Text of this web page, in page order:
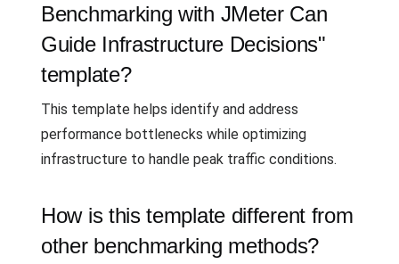
Benchmarking with JMeter Can
Guide Infrastructure Decisions"
template?
This template helps identify and address
performance bottlenecks while optimizing
infrastructure to handle peak traffic conditions.
How is this template different from
other benchmarking methods?